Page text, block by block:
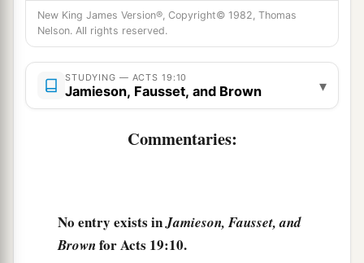
them.
Then some of the itinerant Jewish exorcists
b
took it upon themselves to call the name of the
Lord Jesus over those who had evil spirits,
preaches.” ‡
And the evil spirit answered and said, “Jesus I
know, and Paul I know; but who are you?”
New King James Version®, Copyright© 1982, Thomas
Nelson. All rights reserved.
STUDYING — ACTS 19:10
Jamieson, Fausset, and Brown ▾
Commentaries:
No entry exists inJamieson, Fausset, and
Brownfor Acts 19:10.